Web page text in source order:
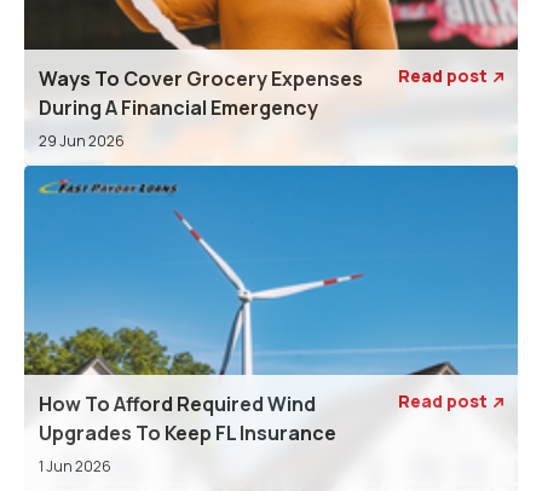
Ways To Cover Grocery Expenses
During A Financial Emergency
29 Jun 2026
Read post 
How To Afford Required Wind
Upgrades To Keep FL Insurance
1 Jun 2026
Read post 